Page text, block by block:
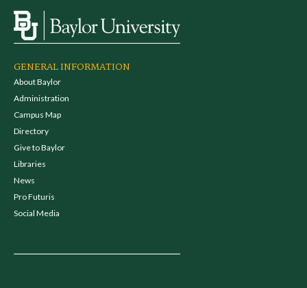
GENERAL INFORMATION
About Baylor
Administration
Campus Map
Directory
Give to Baylor
Libraries
News
Pro Futuris
Social Media